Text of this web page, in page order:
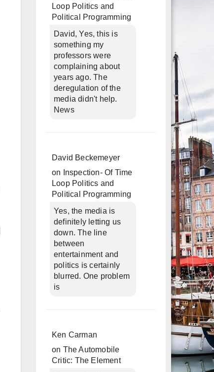
Loop Politics and
Political Programming
David, Yes, this is
something my
professors were
complaining about
years ago. The
deregulation of the
media didn't help.
News
David Beckemeyer
on
Inspection- Of Time
Loop Politics and
Political Programming
Yes, the media is
definitely letting us
down. The line
between
entertainment and
politics is certainly
blurred. One problem
is
Ken Carman
on The Automobile
Critic: The Element